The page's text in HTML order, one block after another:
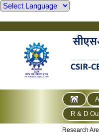
R & D
Research